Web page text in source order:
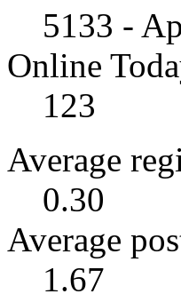
5133 -
Online
123
Average
0.30
Average
1.67